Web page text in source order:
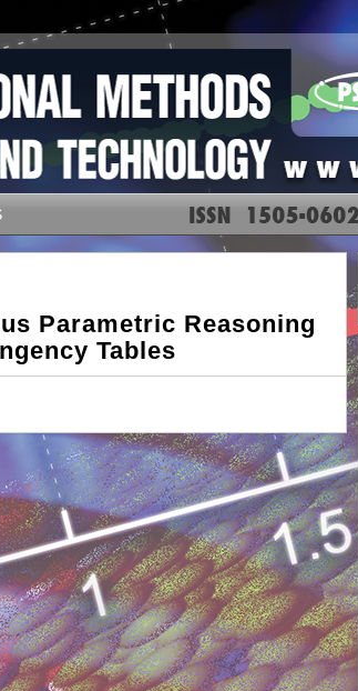
Parametric Reasoning
Tables